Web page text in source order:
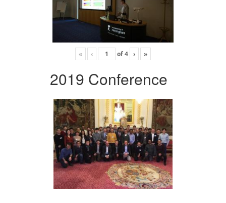
« ‹ of4 › »
2019 Conference